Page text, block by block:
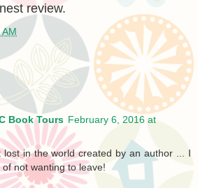
review.
Book Tours February 6, 2016 at
lost in the world created by an author ... I
not wanting to leave!